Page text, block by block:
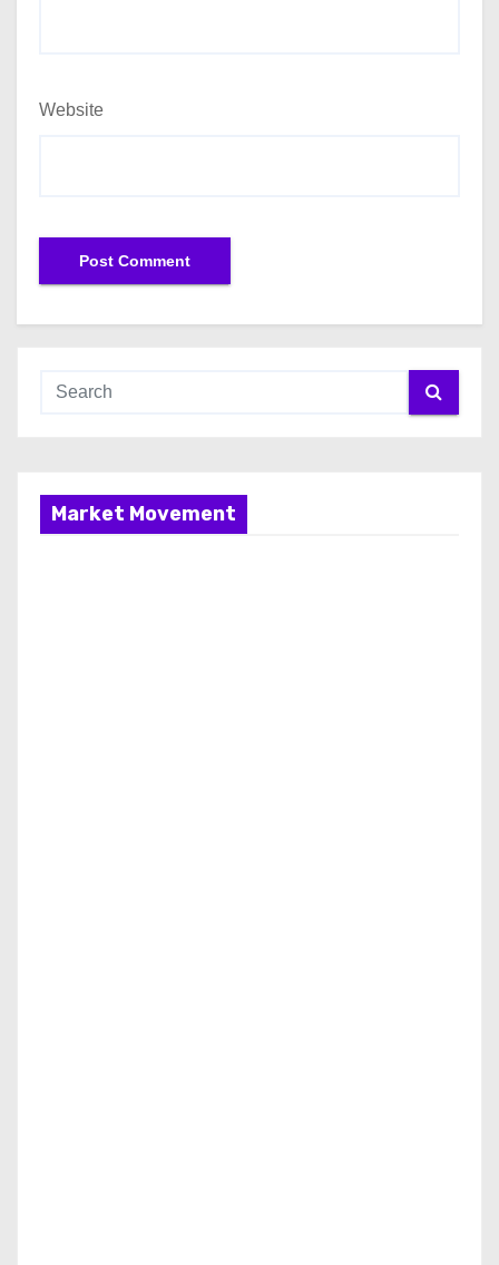
Website
Market Movement